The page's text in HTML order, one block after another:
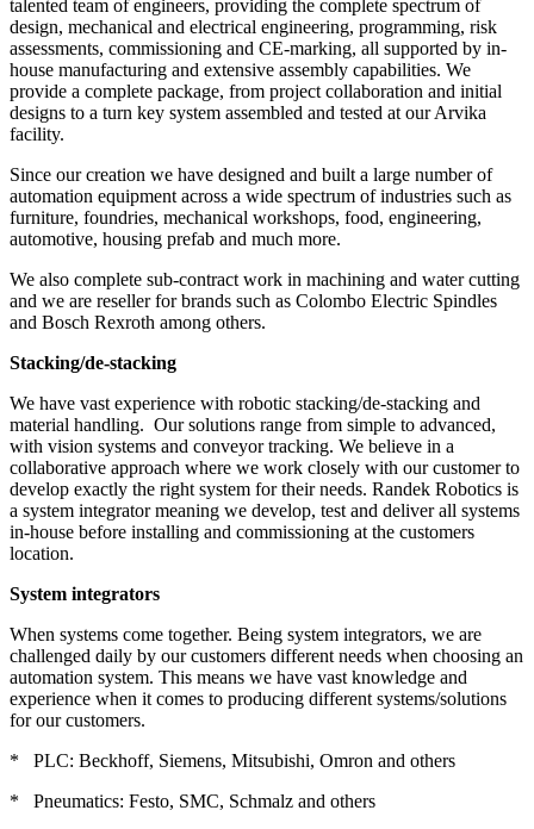
talented team of engineers, providing the complete spectrum of
design, mechanical and electrical engineering, programming, risk
assessments, commissioning and CE-marking, all supported by in-
house manufacturing and extensive assembly capabilities. We
provide a complete package, from project collaboration and initial
designs to a turn key system assembled and tested at our Arvika
facility.
Since our creation we have designed and built a large number of
automation equipment across a wide spectrum of industries such as
furniture, foundries, mechanical workshops, food, engineering,
automotive, housing prefab and much more.
We also complete sub-contract work in machining and water cutting
and we are reseller for brands such as Colombo Electric Spindles
and Bosch Rexroth among others.
Stacking/de-stacking
We have vast experience with robotic stacking/de-stacking and
material handling. Our solutions range from simple to advanced,
with vision systems and conveyor tracking. We believe in a
collaborative approach where we work closely with our customer to
develop exactly the right system for their needs. Randek Robotics is
a system integrator meaning we develop, test and deliver all systems
in-house before installing and commissioning at the customers
location.
System integrators
When systems come together. Being system integrators, we are
challenged daily by our customers different needs when choosing an
automation system. This means we have vast knowledge and
experience when it comes to producing different systems/solutions
for our customers.
* PLC: Beckhoff, Siemens, Mitsubishi, Omron and others
* Pneumatics: Festo, SMC, Schmalz and others